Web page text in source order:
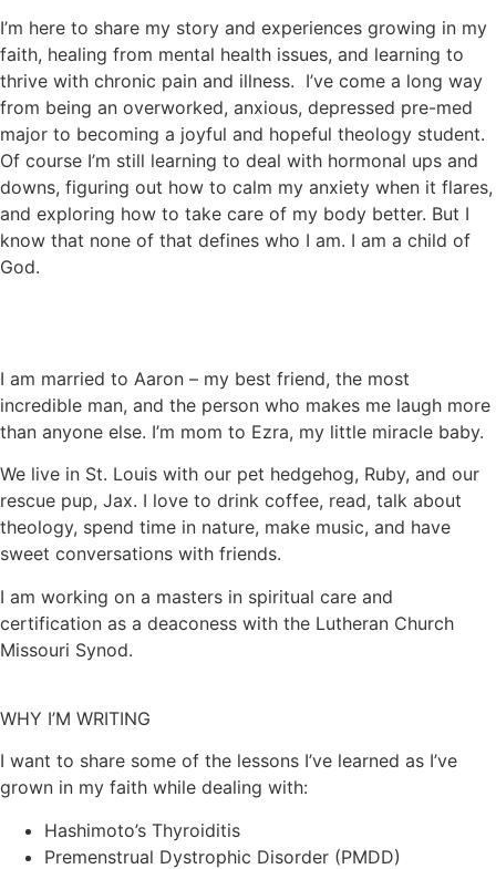
I’m here to share my story and experiences growing in my
faith, healing from mental health issues, and learning to
thrive with chronic pain and illness. I’ve come a long way
from being an overworked, anxious, depressed pre-med
major to becoming a joyful and hopeful theology student.
Of course I’m still learning to deal with hormonal ups and
downs, figuring out how to calm my anxiety when it flares,
and exploring how to take care of my body better. But I
know that none of that defines who I am. I am a child of
God.
I am married to Aaron – my best friend, the most
incredible man, and the person who makes me laugh more
than anyone else. I’m mom to Ezra, my little miracle baby.
We live in St. Louis with our pet hedgehog, Ruby, and our
rescue pup, Jax. I love to drink coffee, read, talk about
theology, spend time in nature, make music, and have
sweet conversations with friends.
I am working on a masters in spiritual care and
certification as a deaconess with the Lutheran Church
Missouri Synod.
WHY I’M WRITING
I want to share some of the lessons I’ve learned as I’ve
grown in my faith while dealing with:
Hashimoto’s Thyroiditis
Premenstrual Dystrophic Disorder (PMDD)